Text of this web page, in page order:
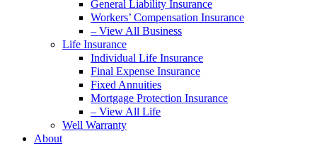
General Liability Insurance
Workers’ Compensation Insurance
– View All Business
Life Insurance
Individual Life Insurance
Final Expense Insurance
Fixed Annuities
Mortgage Protection Insurance
– View All Life
Well Warranty
About